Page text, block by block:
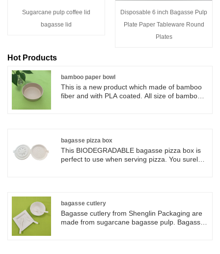
Sugarcane pulp coffee lid
bagasse lid
Disposable 6 inch Bagasse Pulp
Plate Paper Tableware Round
Plates
Hot Products
bamboo paper bowl
This is a new product which made of bamboo
fiber and with PLA coated. All size of bamboo
and grease resistant;. Safe for use in
microwaves. These bowls are recyclable, food-
grade, strong paper to help resist cuts and
bagasse pizza box
This BIODEGRADABLE bagasse pizza box is
perfect to use when serving pizza. You surely
bagasse cutlery
Bagasse cutlery from Shenglin Packaging are
made from sugarcane bagasse pulp. Bagasse